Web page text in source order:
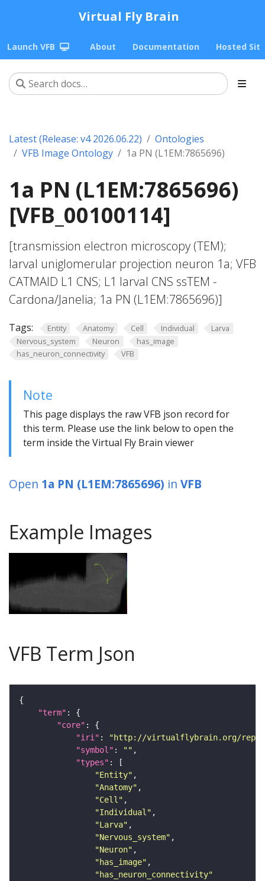
Virtual Fly Brain
Launch VFB About Documentation Hosted
Latest (Release: v4 2026.06.22)
Ontologies
VFB Image Ontology
1a PN (L1EM:7865696)
1a PN (L1EM:7865696)
[VFB_00100114]
[transmission electron microscopy (TEM);
larval uniglomerular projection neuron 1a; VFB
CATMAID L1 CNS; L1 larval CNS ssTEM -
Cardona/Janelia; 1a PN (L1EM:7865696)]
Tags: Entity Anatomy Cell Individual
Larva
Nervous_system
Neuron
has_image
has_neuron_connectivity
VFB
Note
This page displays the raw VFB json record for
this term. Please use the link below to open the
term inside the Virtual Fly Brain viewer
Open 1a PN (L1EM:7865696) in VFB
Example Images
VFB Term Json
"term"
"core"
"iri" :
"http://virtualflybrain.org/
"symbol" : ""
"types"
"Entity"
"Anatomy"
"Cell"
"Individual"
"Larva"
"Nervous_system"
"Neuron"
"has_image"
"has_neuron_connectivity"